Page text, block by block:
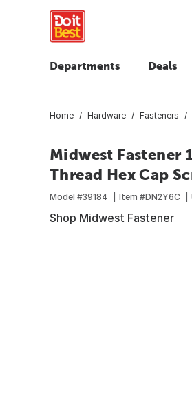
Departments Deals
Home Hardware Fasteners
Midwest Fastener
Thread Hex Cap
Model #39184 Item #DN2Y6C
Shop Midwest Fastener